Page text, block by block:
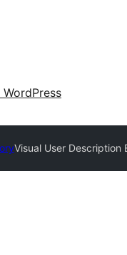
WordPress
Visual User Description